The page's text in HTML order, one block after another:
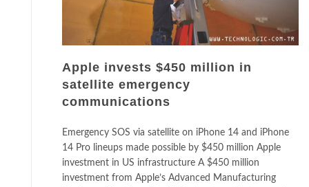
Apple invests $450 million in
satellite emergency
communications
Emergency SOS via satellite on iPhone 14 and iPhone
14 Pro lineups made possible by $450 million Apple
investment in US infrastructure A $450 million
investment from Apple’s Advanced Manufacturing